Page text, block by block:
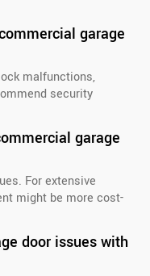
garage
malfunctions,
security
garage
For extensive
might be more cost-
door issues with